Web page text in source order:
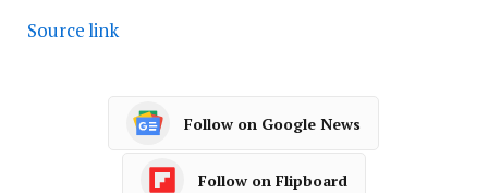
Source link
Follow on Google News
Follow on Flipboard